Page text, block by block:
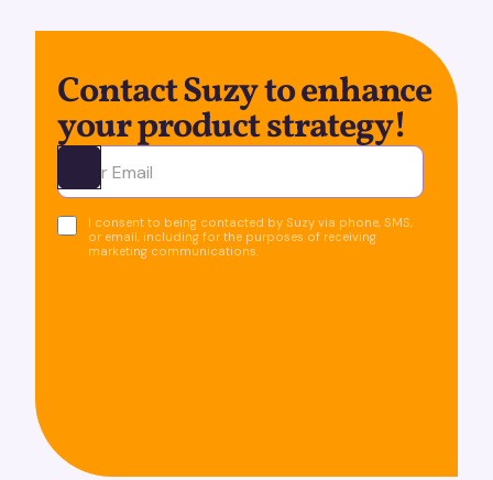
Contact Suzy to enhance
your product strategy!
Ota yhteyttä
I consent to being contacted by Suzy via phone, SMS,
or email, including for the purposes of receiving
marketing communications.